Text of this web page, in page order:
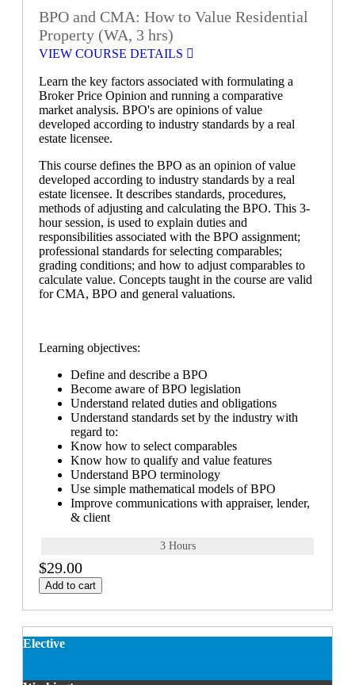
BPO and CMA: How to Value Residential
Property (WA, 3 hrs)
VIEW COURSE DETAILS
Learn the key factors associated with formulating a
Broker Price Opinion and running a comparative
market analysis. BPO's are opinions of value
developed according to industry standards by a real
estate licensee.
This course defines the BPO as an opinion of value
developed according to industry standards by a real
estate licensee. It describes standards, procedures,
methods of adjusting and calculating the BPO. This 3-
hour session, is used to explain duties and
responsibilities associated with the BPO assignment;
professional standards for selecting comparables;
grading conditions; and how to adjust comparables to
calculate value. Concepts taught in the course are valid
for CMA, BPO and general valuations.
Learning objectives:
Define and describe a BPO
Become aware of BPO legislation
Understand related duties and obligations
Understand standards set by the industry with
regard to:
Know how to select comparables
Know how to qualify and value features
Understand BPO terminology
Use simple mathematical models of BPO
Improve communications with appraiser, lender,
& client
3 Hours
$29.00
Add to cart
Elective